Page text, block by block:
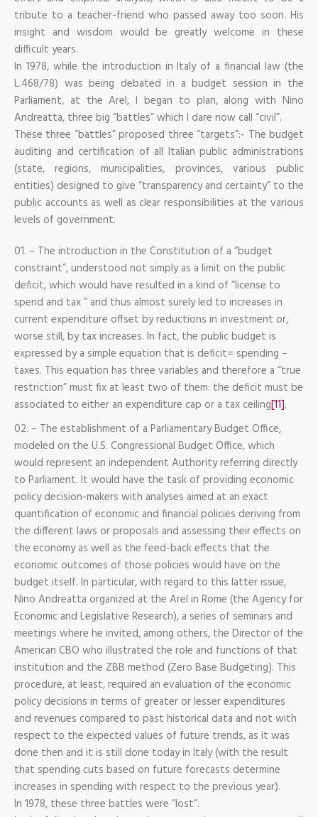
tribute to a teacher-friend who passed away too soon. His
insight and wisdom would be greatly welcome in these
difficult years.
In 1978, while the introduction in Italy of a financial law (the
L.468/78) was being debated in a budget session in the
Parliament, at the Arel, I began to plan, along with Nino
Andreatta, three big “battles” which I dare now call “civil”.
These three “battles” proposed three “targets”:- The budget
auditing and certification of all Italian public administrations
(state, regions, municipalities, provinces, various public
entities) designed to give “transparency and certainty” to the
public accounts as well as clear responsibilities at the various
levels of government.
– The introduction in the Constitution of a “budget
constraint”, understood not simply as a limit on the public
deficit, which would have resulted in a kind of “license to
spend and tax ” and thus almost surely led to increases in
current expenditure offset by reductions in investment or,
worse still, by tax increases. In fact, the public budget is
expressed by a simple equation that is deficit= spending –
taxes. This equation has three variables and therefore a “true
restriction” must fix at least two of them: the deficit must be
associated to either an expenditure cap or a tax ceiling[11].
– The establishment of a Parliamentary Budget Office,
modeled on the U.S. Congressional Budget Office, which
would represent an independent Authority referring directly
to Parliament. It would have the task of providing economic
policy decision-makers with analyses aimed at an exact
quantification of economic and financial policies deriving from
the different laws or proposals and assessing their effects on
the economy as well as the feed-back effects that the
economic outcomes of those policies would have on the
budget itself. In particular, with regard to this latter issue,
Nino Andreatta organized at the Arel in Rome (the Agency for
Economic and Legislative Research), a series of seminars and
meetings where he invited, among others, the Director of the
American CBO who illustrated the role and functions of that
institution and the ZBB method (Zero Base Budgeting). This
procedure, at least, required an evaluation of the economic
policy decisions in terms of greater or lesser expenditures
and revenues compared to past historical data and not with
respect to the expected values of future trends, as it was
done then and it is still done today in Italy (with the result
that spending cuts based on future forecasts determine
increases in spending with respect to the previous year).
In 1978, these three battles were “lost”.